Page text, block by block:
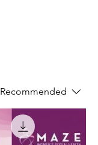
Recommended